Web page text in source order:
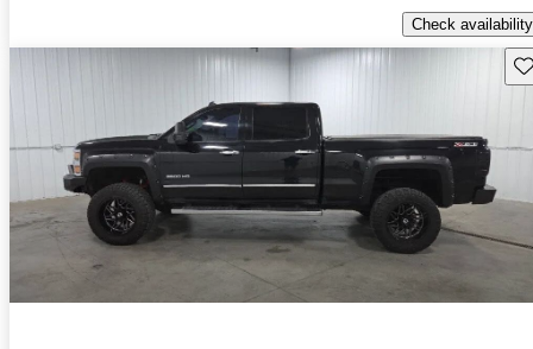
Check availability